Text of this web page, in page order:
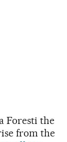
Foresti the
from the